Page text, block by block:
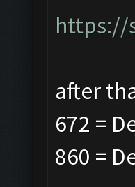
https://
after
672 =
860 =